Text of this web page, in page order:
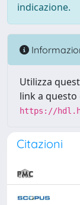
indicazione.
Utilizza
link a
https://
Citazioni